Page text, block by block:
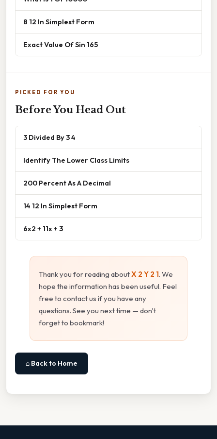
8 12 In Simplest Form
Exact Value Of Sin 165
PICKED FOR YOU
Before You Head Out
3 Divided By 3 4
Identify The Lower Class Limits
200 Percent As A Decimal
14 12 In Simplest Form
6x2 + 11x + 3
Thank you for reading aboutX 2 Y 2 1. We
hope the information has been useful. Feel
free to contact us if you have any
questions. See you next time — don't
forget to bookmark!
⌂ Back to Home